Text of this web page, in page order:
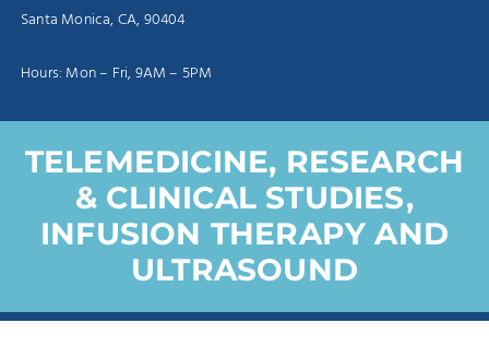
Santa Monica, CA, 90404
Hours: Mon – Fri, 9AM – 5PM
TELEMEDICINE, RESEARCH
& CLINICAL STUDIES,
INFUSION THERAPY AND
ULTRASOUND